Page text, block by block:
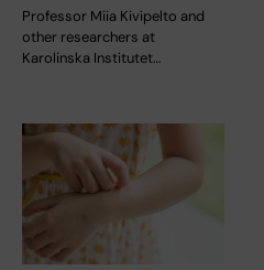
Professor Miia Kivipelto and
other researchers at
Karolinska Institutet…